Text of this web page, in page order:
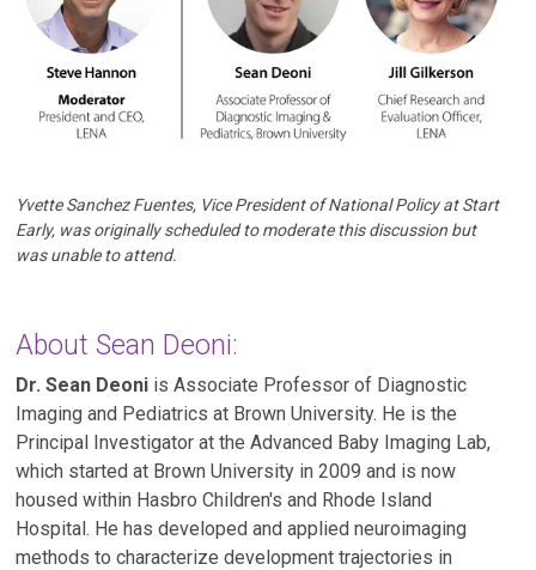
Yvette Sanchez Fuentes, Vice President of National Policy at Start
Early, was originally scheduled to moderate this discussion but
was unable to attend.
About Sean Deoni:
Dr. Sean Deoni is Associate Professor of Diagnostic
Imaging and Pediatrics at Brown University. He is the
Principal Investigator at the Advanced Baby Imaging Lab,
which started at Brown University in 2009 and is now
housed within Hasbro Children's and Rhode Island
Hospital. He has developed and applied neuroimaging
methods to characterize development trajectories in